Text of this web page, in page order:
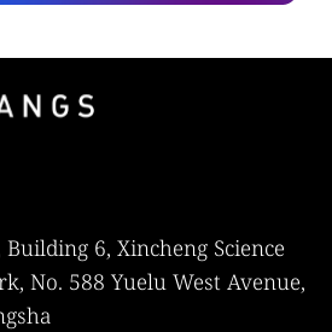
6, Xincheng Science
No. 588 Yuelu West Avenue,